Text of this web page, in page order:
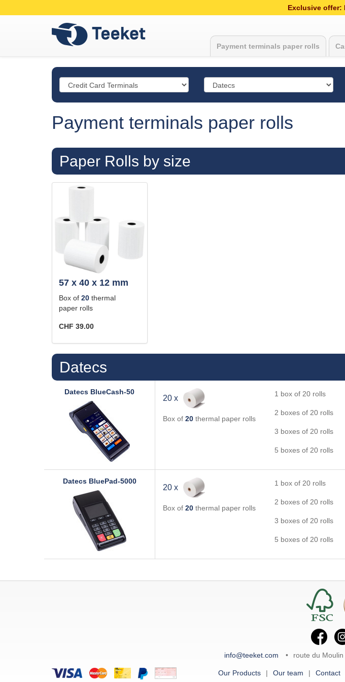
Exclusive offer:
Payment terminals paper rolls
Payment terminals paper rolls
Paper Rolls by size
57 x 40 x 12 mm
Box of 20 thermal
paper rolls
CHF 39.00
Datecs
Datecs BlueCash-50
20 x
Box of20 thermal paper rolls
1 box of 20 rolls
2 boxes of 20 rolls
3 boxes of 20 rolls
5 boxes of 20 rolls
Datecs BluePad-5000
20 x
Box of20 thermal paper rolls
1 box of 20 rolls
2 boxes of 20 rolls
3 boxes of 20 rolls
5 boxes of 20 rolls
info@teeket.com route du
Our Products Our team Contact